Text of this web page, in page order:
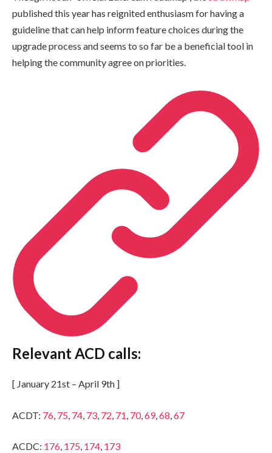
published this year has reignited enthusiasm for having a
guideline that can help inform feature choices during the
upgrade process and seems to so far be a beneficial tool in
helping the community agree on priorities.
Relevant ACD calls:
[ January 21st – April 9th ]
ACDT: 76 75 74 73 72 71 70, 69, 68 67
ACDC: 176, 175, 174, 173